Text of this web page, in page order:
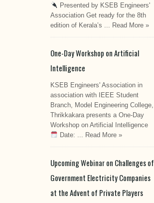
Presented by KSEB Engineers'
Association Get ready for the 8th
edition of Kerala’s ... Read More »
One-Day Workshop on Artificial
Intelligence
KSEB Engineers' Association in
association with IEEE Student
Branch, Model Engineering College,
Thrikkakara presents a One-Day
Workshop on Artificial Intelligence
Date: ... Read More »
Upcoming Webinar on Challenges of
Government Electricity Companies
at the Advent of Private Players